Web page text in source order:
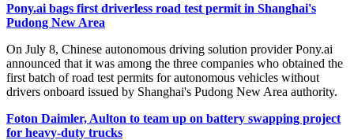
Pony.ai bags first driverless road test permit in Shanghai's
Pudong New Area
On July 8, Chinese autonomous driving solution provider Pony.ai
announced that it was among the three companies who obtained the
first batch of road test permits for autonomous vehicles without
drivers onboard issued by Shanghai's Pudong New Area authority.
Foton Daimler, Aulton to team up on battery swapping project
for heavy-duty trucks